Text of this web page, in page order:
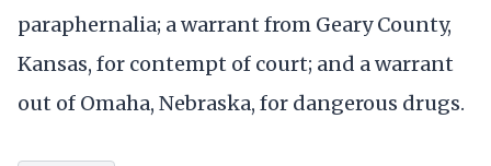
paraphernalia; a warrant from Geary County,
Kansas, for contempt of court; and a warrant
out of Omaha, Nebraska, for dangerous drugs.